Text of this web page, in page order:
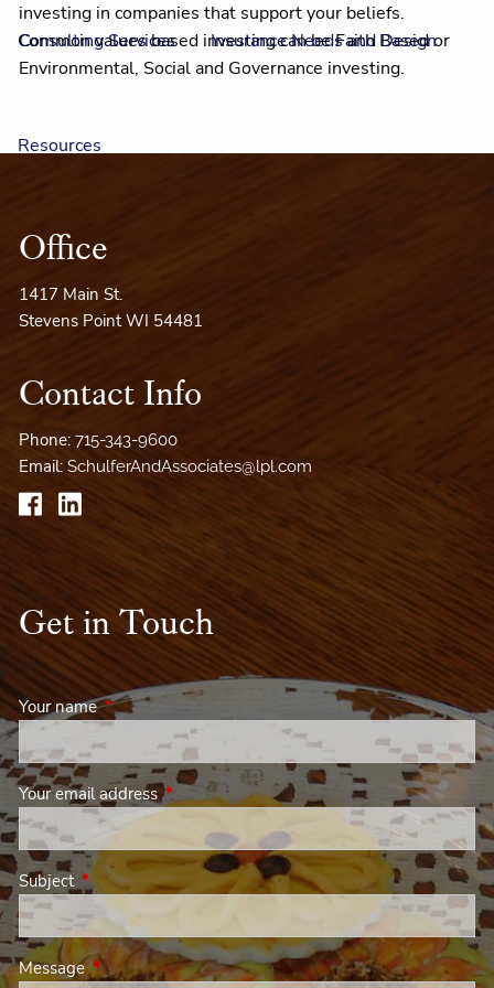
Consulting Services Insurance Needs and Design
Resources
Financial Calculators
LouAnn's Books
investing in companies that support your beliefs.
Common values based investing can be Faith Based or
Environmental, Social and Governance investing.
Office
1417 Main St.
Stevens Point WI 54481
Contact Info
Phone:715-343-9600
Email:SchulferAndAssociates@lpl.com
Get in Touch
Your nameThis field is required.
Your email addressThis field is required.
Subject This field is required.
MessageThis field is required.